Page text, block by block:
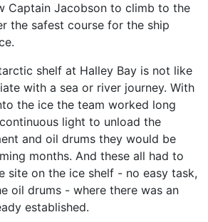
Captain Jacobson to climb to the
the safest course for the ship
shelf at Halley Bay is not like
with a sea or river journey. With
the ice the team worked long
light to unload the
and oil drums they would be
months. And these all had to
site on the ice shelf - no easy task,
oil drums - where there was an
established.